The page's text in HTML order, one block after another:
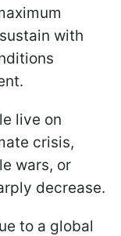
with
live on
crisis,
wars, or
decrease.
to a global